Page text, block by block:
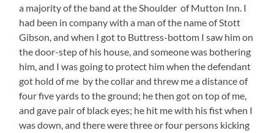
a majority of the band at the Shoulder of Mutton Inn. I
had been in company with a man of the name of Stott
Gibson, and when I got to Buttress-bottom I saw him on
the door-step of his house, and someone was bothering
him, and I was going to protect him when the defendant
got hold of me by the collar and threw me a distance of
four five yards to the ground; he then got on top of me,
and gave pair of black eyes; he hit me with his fist when I
was down, and there were three or four persons kicking